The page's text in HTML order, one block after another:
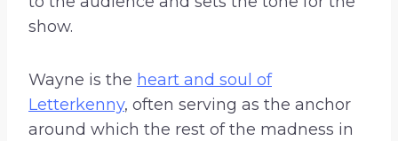
show.
Wayne is the heart and soul of
Letterkenny, often serving as the anchor
around which the rest of the madness in